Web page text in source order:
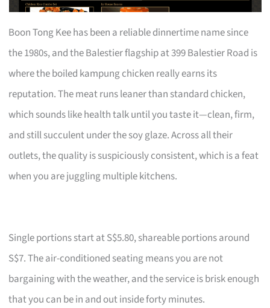
Boon Tong Kee has been a reliable dinnertime name since
the 1980s, and the Balestier flagship at 399 Balestier Road is
where the boiled kampung chicken really earns its
reputation. The meat runs leaner than standard chicken,
which sounds like health talk until you taste it—clean, firm,
and still succulent under the soy glaze. Across all their
outlets, the quality is suspiciously consistent, which is a feat
when you are juggling multiple kitchens.
Single portions start at S$5.80, shareable portions around
S$7. The air-conditioned seating means you are not
bargaining with the weather, and the service is brisk enough
that you can be in and out inside forty minutes.